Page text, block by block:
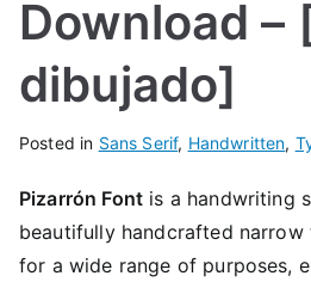
Download –
dibujado]
Posted in Sans Serif, Handwritten,
Pizarrón Font is a handwriting
beautifully handcrafted narrow
for a wide range of purposes,